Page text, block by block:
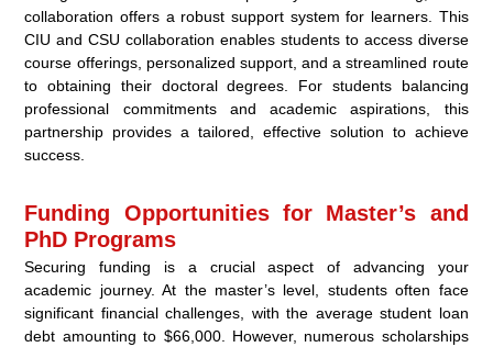
collaboration offers a robust support system for learners. This
CIU and CSU collaboration enables students to access diverse
course offerings, personalized support, and a streamlined route
to obtaining their doctoral degrees. For students balancing
professional commitments and academic aspirations, this
partnership provides a tailored, effective solution to achieve
success.
Funding Opportunities for Master’s and
PhD Programs
Securing funding is a crucial aspect of advancing your
academic journey. At the master’s level, students often face
significant financial challenges, with the average student loan
debt amounting to $66,000. However, numerous scholarships